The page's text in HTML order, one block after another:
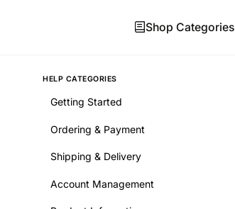
Shop Categories
HELP CATEGORIES
Getting Started
Ordering & Payment
Shipping & Delivery
Account Management